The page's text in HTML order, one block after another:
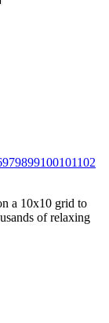
979899100101102
a 10x10 grid to
of relaxing